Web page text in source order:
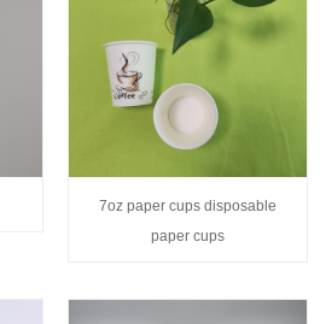
7oz paper cups disposable
paper cups